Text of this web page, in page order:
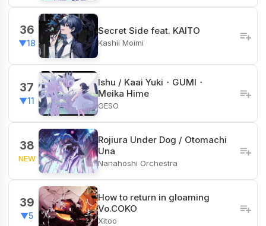
36
▼18
Secret Side feat. KAITO
Kashii Moimi
37
▼11
Ishu / Kaai Yuki・GUMI・
Meika Hime
GESO
38
NEW
Rojiura Under Dog / Otomachi
Una
Nanahoshi Orchestra
39
▼5
How to return in gloaming
Vo.COKO
Xitoo